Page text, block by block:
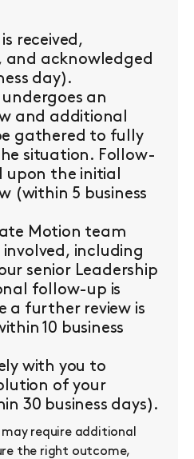
received,
and acknowledged
day).
an
and additional
gathered to fully
situation. Follow-
upon the initial
(within 5 business
Motion team
involved, including
senior Leadership
follow-up is
a further review is
10 business
with you to
of your
30 business days).
may require additional
the right outcome,